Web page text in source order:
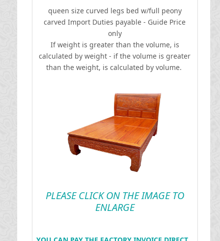
queen size curved legs bed w/full peony
carved Import Duties payable - Guide Price
only
If weight is greater than the volume, is
calculated by weight - if the volume is greater
than the weight, is calculated by volume.
PLEASE CLICK ON THE IMAGE TO
ENLARGE